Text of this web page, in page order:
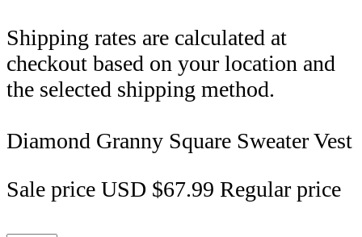
Shipping rates are calculated at
checkout based on your location and
the selected shipping method.
Diamond Granny Square Sweater Vest
Sale price USD $67.99 Regular price